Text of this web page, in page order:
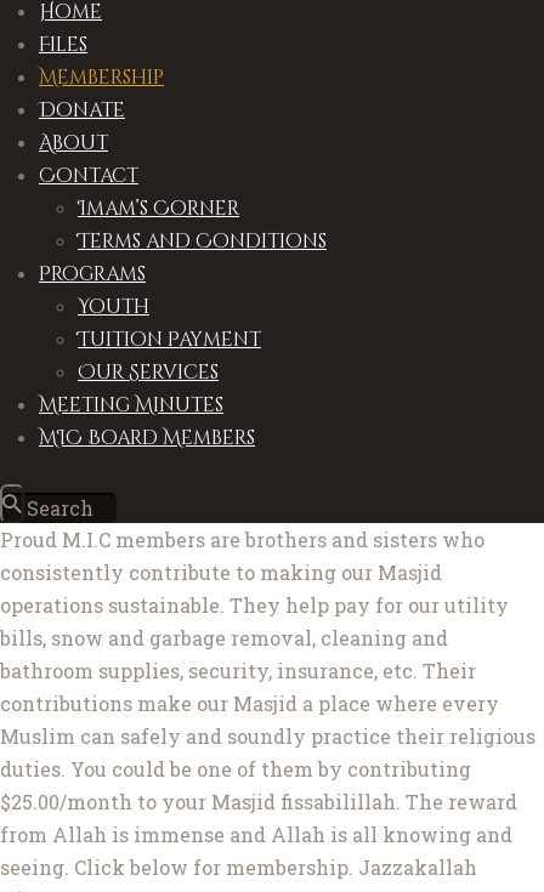
Home
Files
Membership
Donate
About
Contact
Imam’s Corner
Terms and Conditions
Programs
Youth
Tuition Payment
Our Services
Meeting Minutes
MIC Board Members
Proud M.I.C members are brothers and sisters who
consistently contribute to making our Masjid
operations sustainable. They help pay for our utility
bills, snow and garbage removal, cleaning and
bathroom supplies, security, insurance, etc. Their
contributions make our Masjid a place where every
Muslim can safely and soundly practice their religious
duties. You could be one of them by contributing
$25.00/month to your Masjid fissabilillah. The reward
from Allah is immense and Allah is all knowing and
seeing. Click below for membership. Jazzakallah